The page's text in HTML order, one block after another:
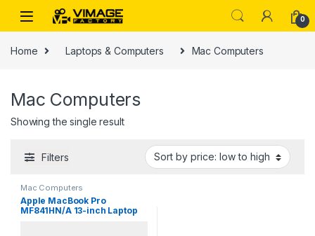
Skip to navigation
Skip to content
0
Home Laptops & Computers Mac Computers
Mac Computers
Showing the single result
Filters
Mac Computers
Apple MacBook Pro
MF841HN/A 13-inch Laptop